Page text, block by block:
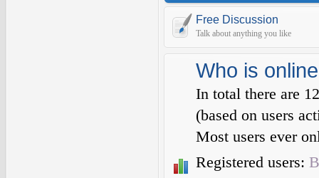
Free Discussion
Talk about anything you like
Who is online
In total there are
(based on users
Most users ever
Registered users: